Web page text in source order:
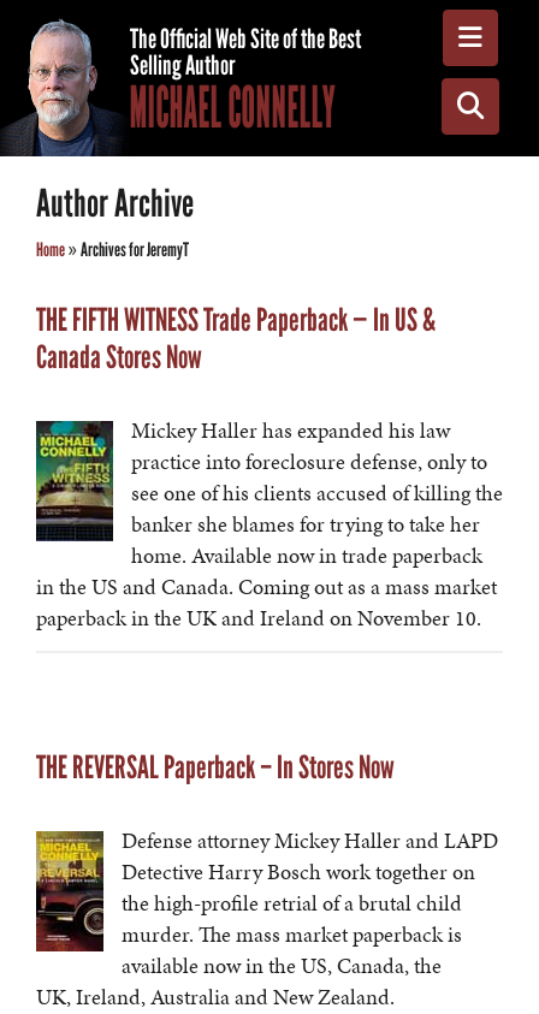
The Official Web Site of the Best
Selling Author
MICHAEL CONNELLY
Author Archive
Home»Archives for JeremyT
THE FIFTH WITNESS Trade Paperback — In US &
Canada Stores Now
Mickey Haller has expanded his law
practice into foreclosure defense, only to
see one of his clients accused of killing the
banker she blames for trying to take her
home. Available now in trade paperback
in the US and Canada. Coming out as a mass market
paperback in the UK and Ireland on November 10.
THE REVERSAL Paperback – In Stores Now
Defense attorney Mickey Haller and LAPD
Detective Harry Bosch work together on
the high-profile retrial of a brutal child
murder. The mass market paperback is
available now in the US, Canada, the
UK, Ireland, Australia and New Zealand.